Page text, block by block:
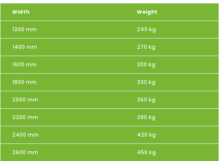
Width Weight
1200 mm 240 kg
1400 mm 270 kg
1600 mm 300 kg
1800 mm 330 kg
2000 mm 360 kg
2200 mm 390 kg
2400 mm 420 kg
2600 mm 450 kg